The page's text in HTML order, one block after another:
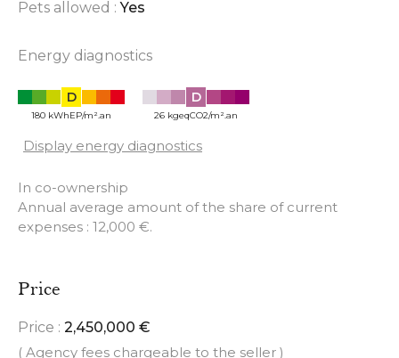
Pets allowed : Yes
Energy diagnostics
D
180 kWhEP/m².an
D
26 kgeqCO2/m².an
Display energy diagnostics
In co-ownership
Annual average amount of the share of current
expenses : 12,000 €.
Price
Price : 2,450,000 €
( Agency fees chargeable to the seller )